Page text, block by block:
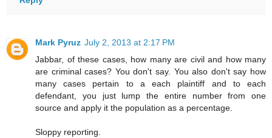
Mark Pyruz July 2, 2013 at 2:17 PM
Jabbar, of these cases, how many are civil and how many
are criminal cases? You don't say. You also don't say how
many cases pertain to a each plaintiff and to each
defendant, you just lump the entire number from one
source and apply it the population as a percentage.
Sloppy reporting.